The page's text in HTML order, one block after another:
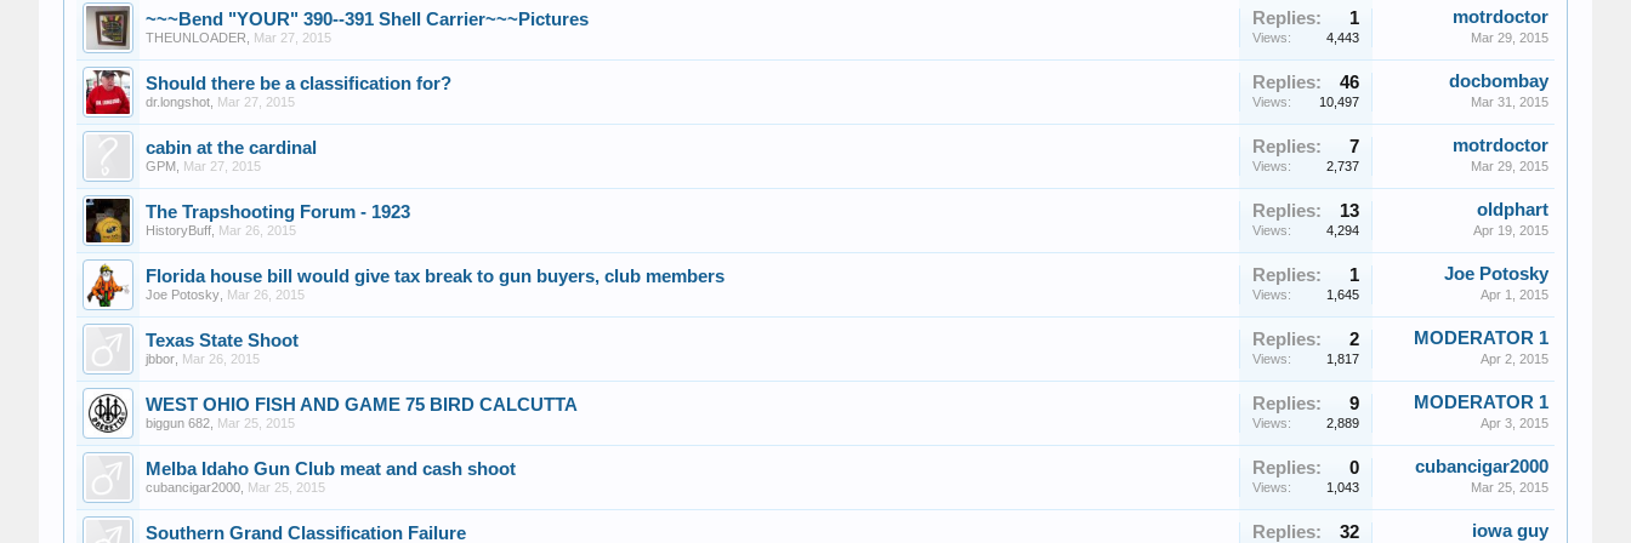
~~~Bend "YOUR" 390--391 Shell Carrier~~~Pictures
THEUNLOADER Mar 27, 2015
Replies: 1
Views: 4,443
motrdoctor
Mar 29, 2015
Should there be a classification for?
dr.longshot Mar 27, 2015
Replies: 46
Views: 10,497
docbombay
Mar 31, 2015
cabin at the cardinal
GPM Mar 27, 2015
Replies: 7
Views: 2,737
motrdoctor
Mar 29, 2015
The Trapshooting Forum - 1923
HistoryBuff Mar 26, 2015
Replies: 13
Views: 4,294
oldphart
Apr 19, 2015
Florida house bill would give tax break to gun buyers, club members
Joe Potosky Mar 26, 2015
Replies: 1
Views: 1,645
Joe Potosky
Apr 1, 2015
Texas State Shoot
jbbor Mar 26, 2015
Replies: 2
Views: 1,817
MODERATOR 1
Apr 2, 2015
WEST OHIO FISH AND GAME 75 BIRD CALCUTTA
biggun 682 Mar 25, 2015
Replies: 9
Views: 2,889
MODERATOR 1
Apr 3, 2015
Melba Idaho Gun Club meat and cash shoot
cubancigar2000 Mar 25, 2015
Replies: 0
Views: 1,043
cubancigar2000
Mar 25, 2015
Southern Grand Classification Failure Replies: 32 iowa guy